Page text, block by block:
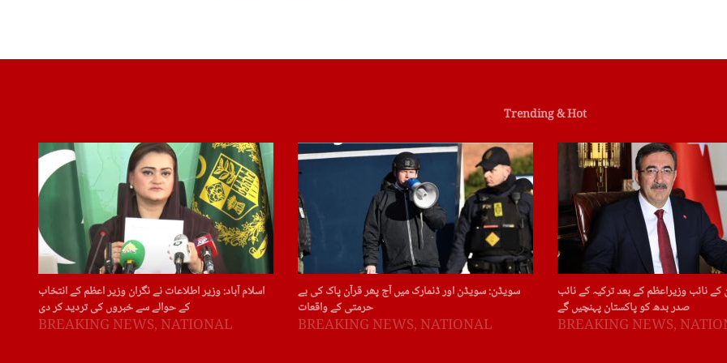
Trending & Hot
اسلام آباد: وزیر اطلاعات نے نگران وزیر اعظم کے انتخاب
کے حوالے سے خبروں کی تردید کر دی
BREAKING NEWS, NATIONAL
سویڈن: سویڈن اور ڈنمارک میں آج پھر قرآن پاک کی بے
حرمتی کے واقعات
BREAKING NEWS, NATIONAL
نائب وزیراعظم کے بعد ترکیہ کے نائب
صدر بدھ کو پاکستان پہنچیں گے
BREAKING NEWS,